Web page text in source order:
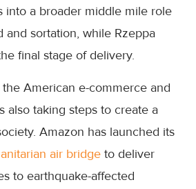
into a broader middle mile role
and sortation, while Rzeppa
final stage of delivery.
American e-commerce and
also taking steps to create a
Amazon has launched its
air bridge to deliver
to earthquake-affected